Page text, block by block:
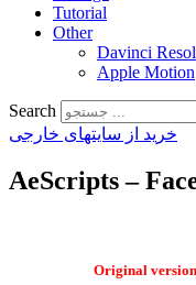
Tutorial
Other
Davinci
Apple Motion
Search
خرید از سایتهای خارجی
AeScripts –
Original